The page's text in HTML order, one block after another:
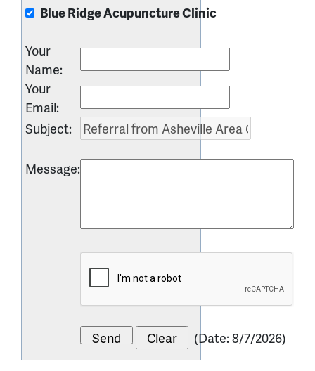
Blue Ridge Acupuncture Clinic
Your
Name:
Your
Email:
Subject:
Message:
(Date:8/7/2026)